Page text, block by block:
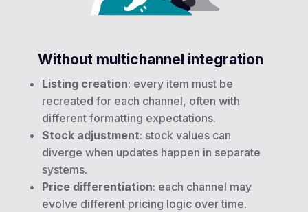
Without multichannel integration
Listing creation: every item must be
recreated for each channel, often with
different formatting expectations.
Stock adjustment: stock values can
diverge when updates happen in separate
systems.
Price differentiation: each channel may
evolve different pricing logic over time.